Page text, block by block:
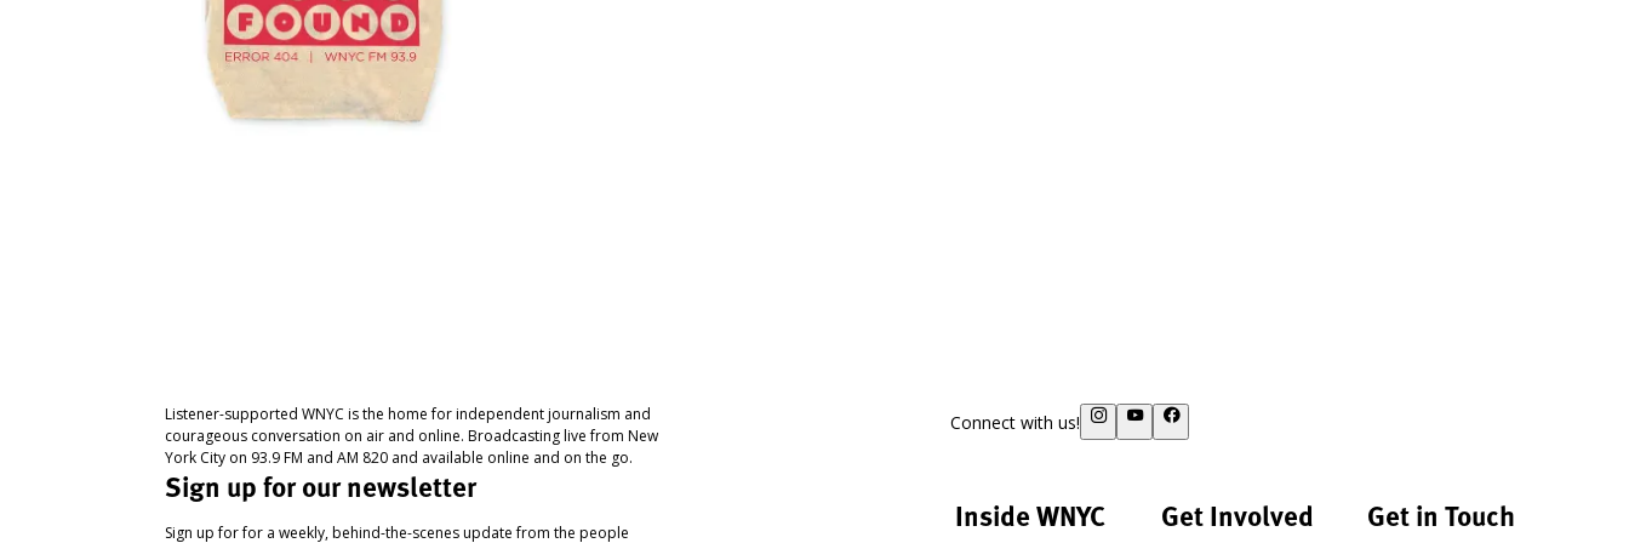
Listener-supported WNYC is the home for independent journalism and
courageous conversation on air and online. Broadcasting live from New
York City on 93.9 FM and AM 820 and available online and on the go.
Sign up for our newsletter
Sign up for for a weekly, behind-the-scenes update from the people
Connect with us!
Inside WNYC Get Involved Get in Touch